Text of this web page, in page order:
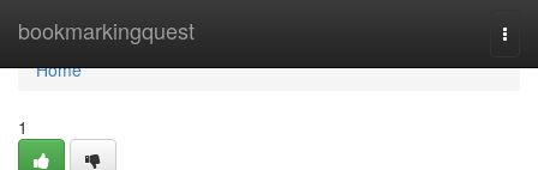
bookmarkingquest
Home
Home
1